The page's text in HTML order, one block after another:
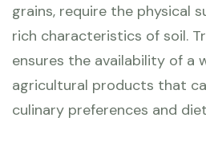
grains, require the physical
rich characteristics of soil.
ensures the availability of a
agricultural products that
culinary preferences and